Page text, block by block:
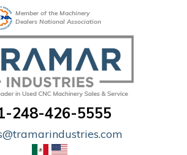
Member of the Machinery
Dealers National Association
248-426-5555